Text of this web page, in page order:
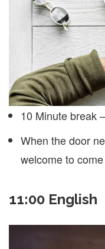
10 Minute break
When the door
welcome to
11:00 English